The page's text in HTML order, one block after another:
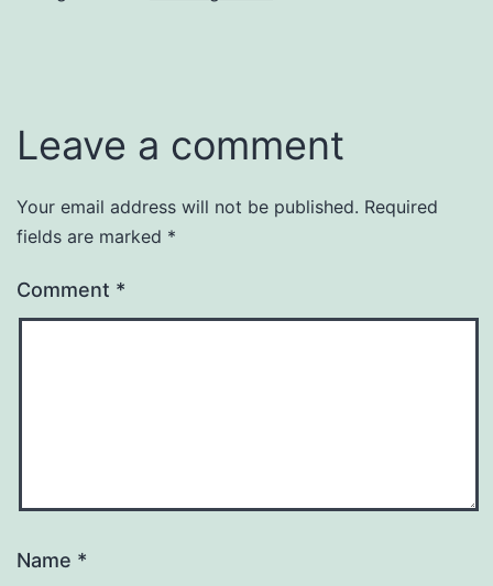
Leave a comment
Your email address will not be published. Required
fields are marked *
Comment *
Name *